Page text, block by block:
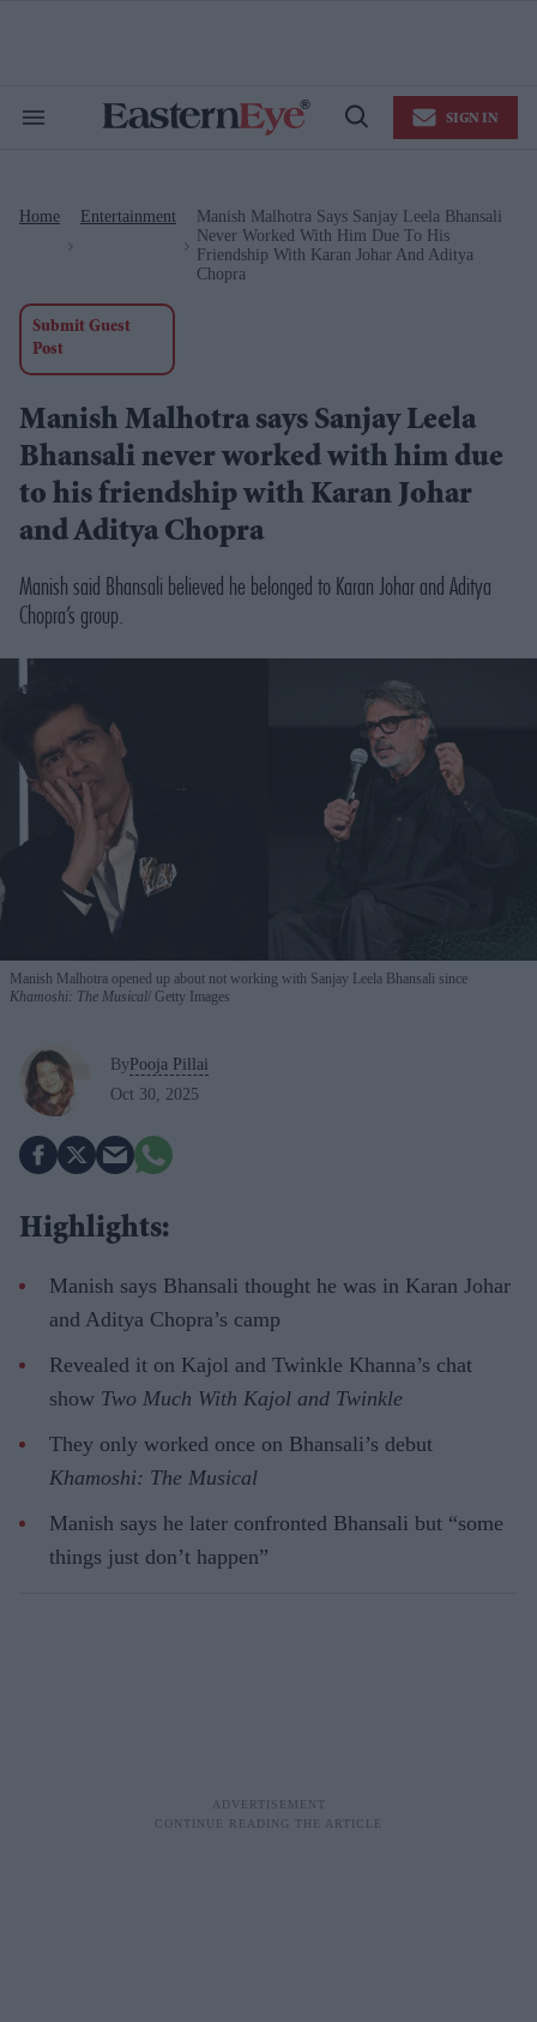
Search
Open
SIGN IN
Home Entertainment
Manish Malhotra Says Sanjay Leela Bhansali
Never Worked With Him Due To His
Friendship With Karan Johar And Aditya
Chopra
Submit Guest
Post
Manish Malhotra says Sanjay Leela
Bhansali never worked with him due
to his friendship with Karan Johar
and Aditya Chopra
Manish said Bhansali believed he belonged to Karan Johar and Aditya
Chopra’s group.
Manish Malhotra opened up about not working with Sanjay Leela Bhansali since
Khamoshi: The Musical Getty Images
By Pooja Pillai
Oct 30, 2025
Highlights:
Manish says Bhansali thought he was in Karan Johar
and Aditya Chopra’s camp
Revealed it on Kajol and Twinkle Khanna’s chat
show Two Much With Kajol and Twinkle
They only worked once on Bhansali’s debut
Khamoshi: The Musical
Manish says he later confronted Bhansali but “some
things just don’t happen”